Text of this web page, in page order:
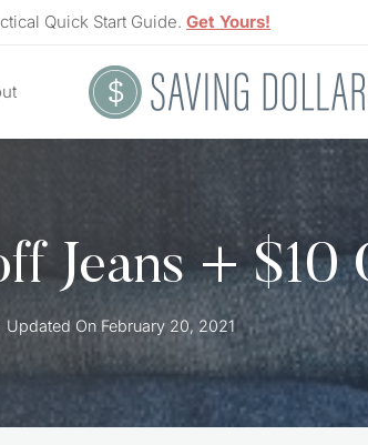
Quick Start Guide. Get Yours!
Jeans + $10
Updated On February 20, 2021